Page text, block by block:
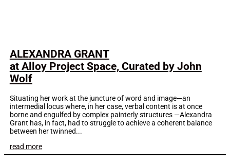
ALEXANDRA GRANT
at Alloy Project Space, Curated by John
Wolf
Situating her work at the juncture of word and image—an
intermedial locus where, in her case, verbal content is at once
borne and engulfed by complex painterly structures —Alexandra
Grant has, in fact, had to struggle to achieve a coherent balance
between her twinned...
read more